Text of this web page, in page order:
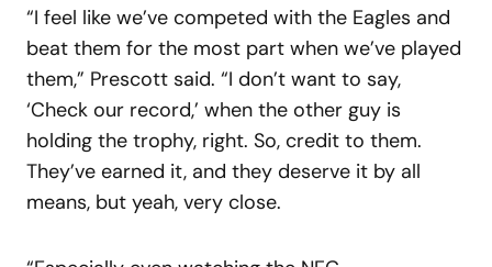
“I feel like we’ve competed with the Eagles and
beat them for the most part when we’ve played
them,” Prescott said. “I don’t want to say,
‘Check our record,’ when the other guy is
holding the trophy, right. So, credit to them.
They’ve earned it, and they deserve it by all
means, but yeah, very close.